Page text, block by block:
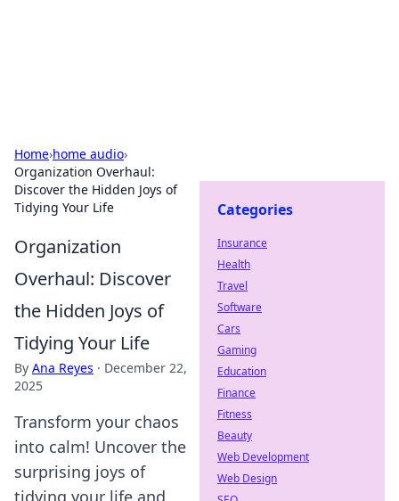
Home›home audio›
Organization Overhaul:
Discover the Hidden Joys of
Tidying Your Life
Organization
Overhaul: Discover
the Hidden Joys of
Tidying Your Life
By Ana Reyes · December 22,
2025
Transform your chaos
into calm! Uncover the
surprising joys of
tidying your life and
Categories
Insurance
Health
Travel
Software
Cars
Gaming
Education
Finance
Fitness
Beauty
Web Development
Web Design